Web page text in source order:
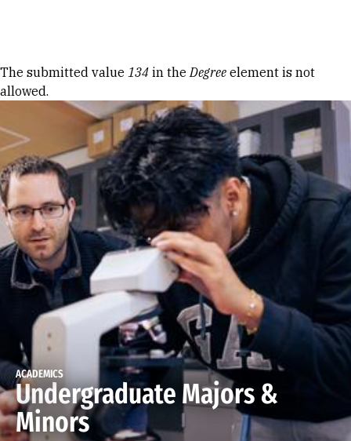
Error message
The submitted value 134 in theDegree element is not
allowed.
ACADEMICS
Undergraduate Majors &
Minors